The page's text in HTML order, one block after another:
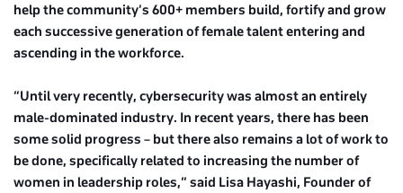
help the community’s 600+ members build, fortify and grow
each successive generation of female talent entering and
ascending in the workforce.
“Until very recently, cybersecurity was almost an entirely
male-dominated industry. In recent years, there has been
some solid progress – but there also remains a lot of work to
be done, specifically related to increasing the number of
women in leadership roles,” said Lisa Hayashi, Founder of